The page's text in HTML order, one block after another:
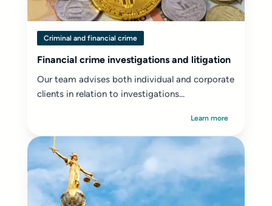
Criminal and financial crime
Financial crime investigations and litigation
Our team advises both individual and corporate
clients in relation to investigations...
Learn more